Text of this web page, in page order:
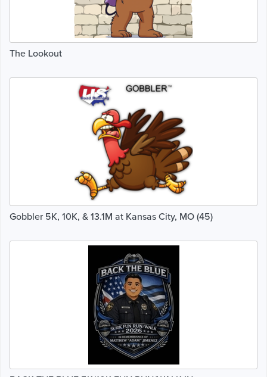
The Lookout
Gobbler 5K, 10K, & 13.1M at Kansas City, MO (45)